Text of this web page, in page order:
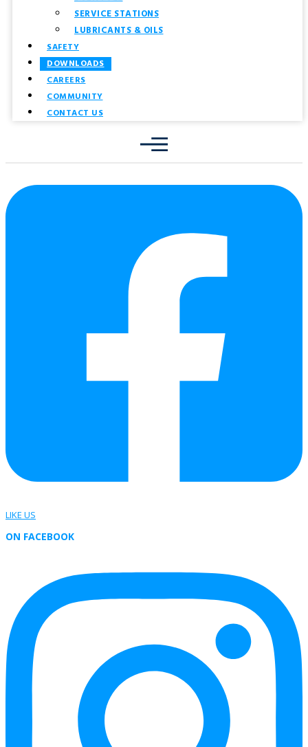
SERVICE STATIONS
LUBRICANTS & OILS
SAFETY
DOWNLOADS
CAREERS
COMMUNITY
CONTACT US
LIKE US
ON FACEBOOK